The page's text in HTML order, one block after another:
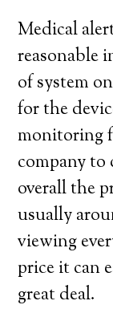
Medical
reasonable
of system
for the
monitoring
company
overall the
usually
viewing
price it can
great deal.